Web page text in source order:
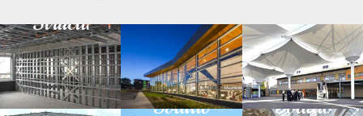
Structure
Prefabricated
Structure
Green
Building
Solution
Day
Light
Solution